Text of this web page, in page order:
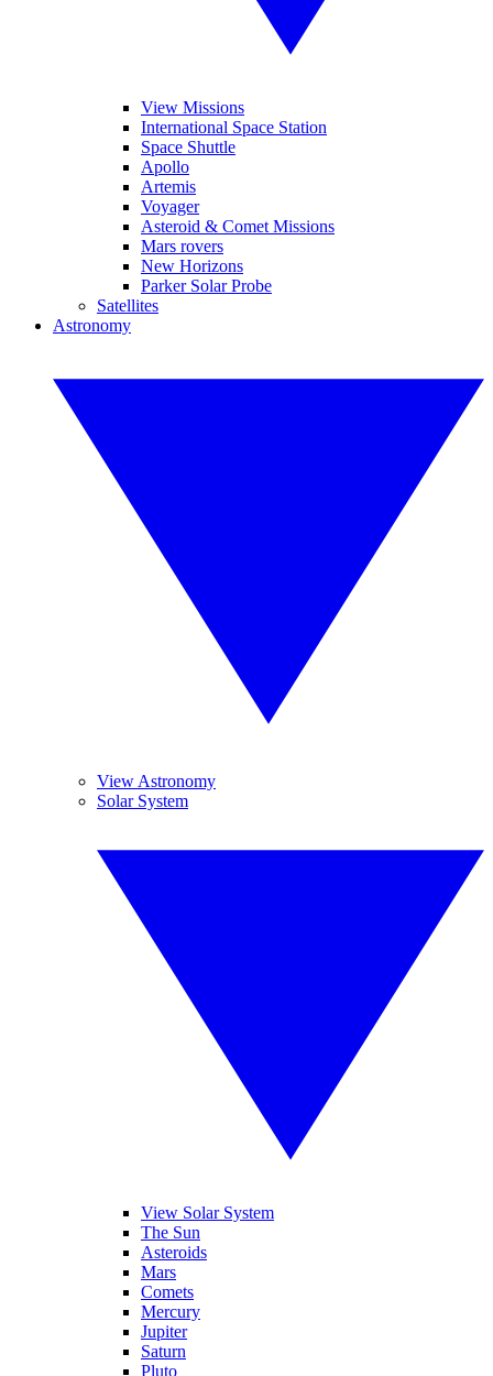
View Missions
International Space Station
Space Shuttle
Apollo
Artemis
Voyager
Asteroid & Comet Missions
Mars rovers
New Horizons
Parker Solar Probe
Satellites
Astronomy
View Astronomy
Solar System
View Solar System
The Sun
Asteroids
Mars
Comets
Mercury
Jupiter
Saturn
Pluto